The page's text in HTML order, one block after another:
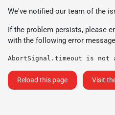
We've notified our team of the
If the problem persists, please
with the following error
AbortSignal.timeout is not
Reload this page Visit